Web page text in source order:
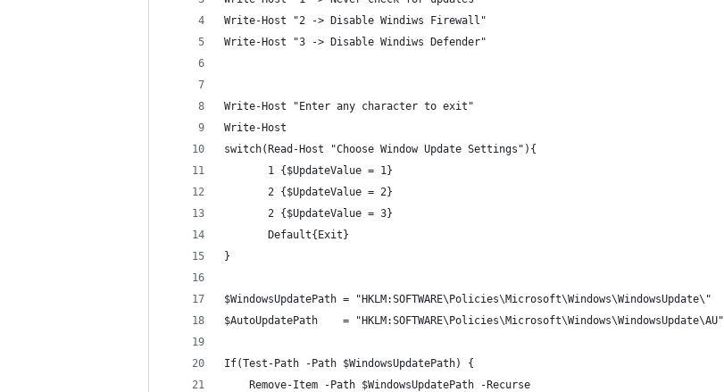
Write-Host "2 -> Disable Windiws Firewall"
Write-Host "3 -> Disable Windiws Defender"
Write-Host "Enter any character to exit"
Write-Host
switch(Read-Host "Choose Window Update Settings"){
       1 {$UpdateValue = 1}
       2 {$UpdateValue = 2}
       2 {$UpdateValue = 3}
       Default{Exit}
}
$WindowsUpdatePath = "HKLM:SOFTWARE\Policies\Microsoft\Windows\WindowsUpdate\"
$AutoUpdatePath    = "HKLM:SOFTWARE\Policies\Microsoft\Windows\WindowsUpdate\AU"
If(Test-Path -Path $WindowsUpdatePath) {
    Remove-Item -Path $WindowsUpdatePath -Recurse